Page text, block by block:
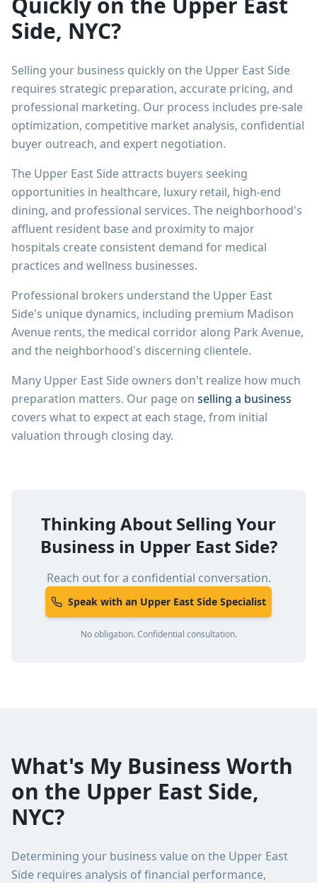
Side, NYC?
Selling your business quickly on the Upper East Side
requires strategic preparation, accurate pricing, and
professional marketing. Our process includes pre-sale
optimization, competitive market analysis, confidential
buyer outreach, and expert negotiation.
The Upper East Side attracts buyers seeking
opportunities in healthcare, luxury retail, high-end
dining, and professional services. The neighborhood's
affluent resident base and proximity to major
hospitals create consistent demand for medical
practices and wellness businesses.
Professional brokers understand the Upper East
Side's unique dynamics, including premium Madison
Avenue rents, the medical corridor along Park Avenue,
and the neighborhood's discerning clientele.
Many Upper East Side owners don't realize how much
preparation matters. Our page on selling a business
covers what to expect at each stage, from initial
valuation through closing day.
Thinking About Selling Your
Business in Upper East Side?
Reach out for a confidential conversation.
Speak with an Upper East Side Specialist
No obligation. Confidential consultation.
What's My Business Worth
on the Upper East Side,
NYC?
Determining your business value on the Upper East
Side requires analysis of financial performance,